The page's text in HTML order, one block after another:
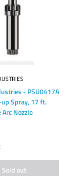
- PSU0417A
Spray, 17 ft.
Nozzle
Sold out